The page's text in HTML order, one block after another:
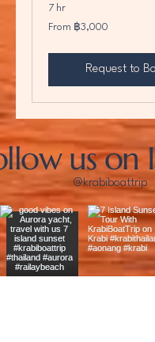
7 hr
From
3,000
ไทย
From ฿3,000
Request to
us on
@krabiboattrip